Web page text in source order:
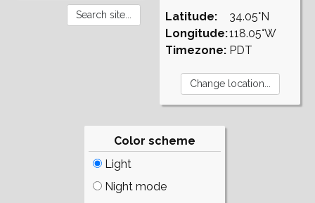
Latitude:
Longitude:
Timezone:
34.05°N
118.05°W
PDT
Color scheme
Light
Night mode